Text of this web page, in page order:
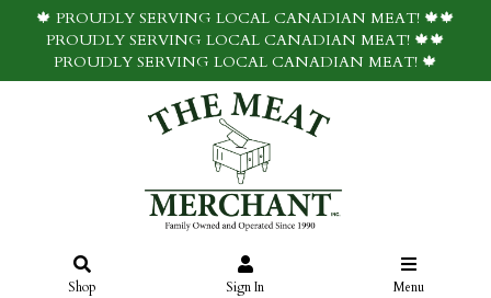
🍁 PROUDLY SERVING LOCAL CANADIAN MEAT! 🍁🍁
PROUDLY SERVING LOCAL CANADIAN MEAT! 🍁🍁
PROUDLY SERVING LOCAL CANADIAN MEAT! 🍁
Shop Sign In Menu